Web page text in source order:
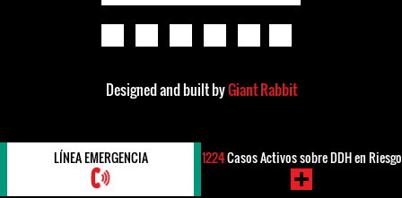
Designed and built byGiant Rabbit
LÍNEA EMERGENCIA 1224Casos Activos sobre DDH en Riesgo